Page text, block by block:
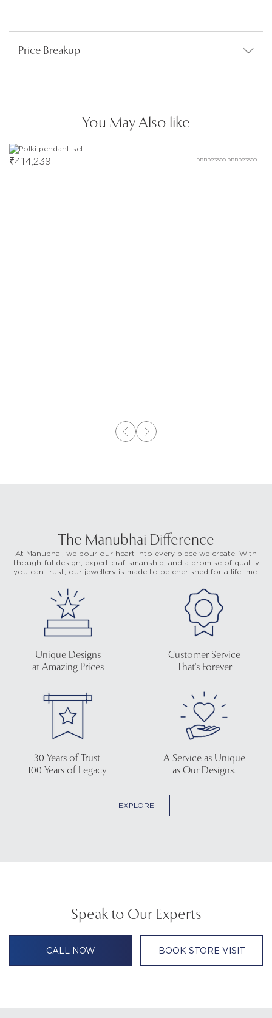
Price Breakup
You May Also like
DDBD23600,DDBD23609
₹414,239
The Manubhai Difference
At Manubhai, we pour our heart into every piece we create. With
thoughtful design, expert craftsmanship, and a promise of quality
you can trust, our jewellery is made to be cherished for a lifetime.
Unique Designs
at Amazing Prices
Customer Service
That's Forever
30 Years of Trust.
100 Years of Legacy.
A Service as Unique
as Our Designs.
EXPLORE
Speak to Our Experts
CALL NOW BOOK STORE VISIT